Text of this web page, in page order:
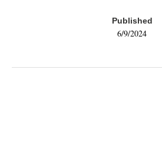
Published
6/9/2024